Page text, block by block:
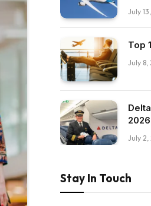
July
Top
July 8,
2026
July
Stay In Touch